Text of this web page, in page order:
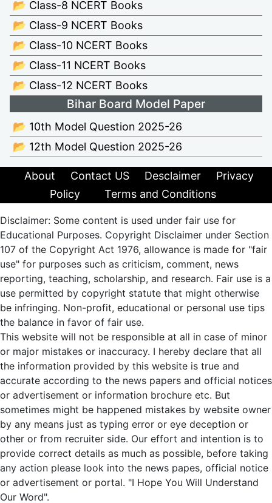
📂 Class-8 NCERT Books
📂 Class-9 NCERT Books
📂 Class-10 NCERT Books
📂 Class-11 NCERT Books
📂 Class-12 NCERT Books
Bihar Board Model Paper
📂 10th Model Question 2025-26
📂 12th Model Question 2025-26
About Contact US Desclaimer
Privacy
Policy
Terms and Conditions
Disclaimer: Some content is used under fair use for
Educational Purposes. Copyright Disclaimer under Section
107 of the Copyright Act 1976, allowance is made for "fair
use" for purposes such as criticism, comment, news
reporting, teaching, scholarship, and research. Fair use is a
use permitted by copyright statute that might otherwise
be infringing. Non-profit, educational or personal use tips
the balance in favor of fair use.
This website will not be responsible at all in case of minor
or major mistakes or inaccuracy. I hereby declare that all
the information provided by this website is true and
accurate according to the news papers and official notices
or advertisement or information brochure etc. But
sometimes might be happened mistakes by website owner
by any means just as typing error or eye deception or
other or from recruiter side. Our effort and intention is to
provide correct details as much as possible, before taking
any action please look into the news papes, official notice
or advertisement or portal. "I Hope You Will Understand
Our Word".